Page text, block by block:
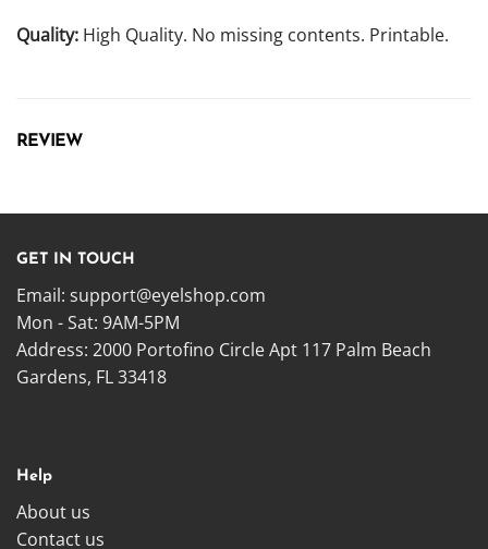
Quality: High Quality. No missing contents. Printable.
REVIEW
GET IN TOUCH
Email: support@eyelshop.com
Mon - Sat: 9AM-5PM
Address: 2000 Portofino Circle Apt 117 Palm Beach
Gardens, FL 33418
Help
About us
Contact us